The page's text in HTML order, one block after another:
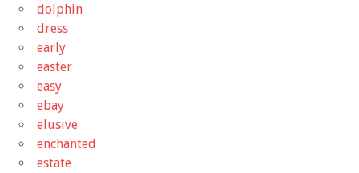
dolphin
dress
early
easter
easy
ebay
elusive
enchanted
estate